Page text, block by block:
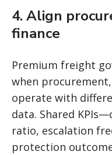
4. Align
finance
Premium freight
when
operate with
data. Shared
ratio, escalation
protection